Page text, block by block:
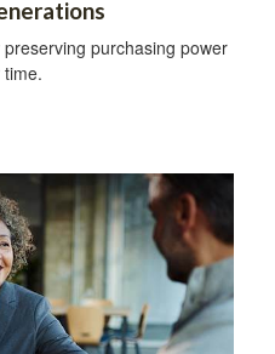
purchasing power